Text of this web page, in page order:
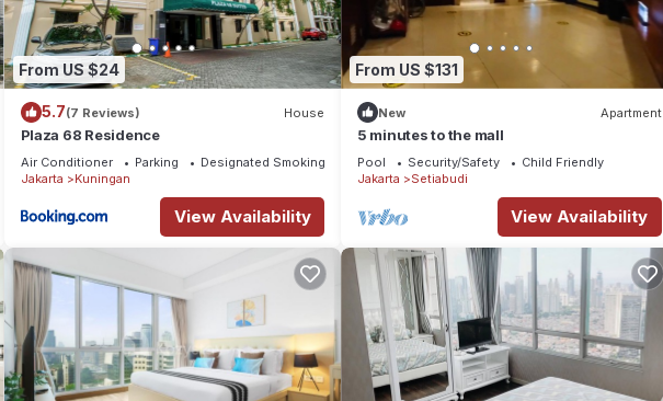
From US $24
5.7(7 Reviews) House
Plaza 68 Residence
Air Conditioner Parking
Designated Smoking Area
Jakarta
Kuningan
View Availability
From US $131
New Apartment
5 minutes to the mall
Pool Security/Safety
Child Friendly
Jakarta
Setiabudi
View Availability